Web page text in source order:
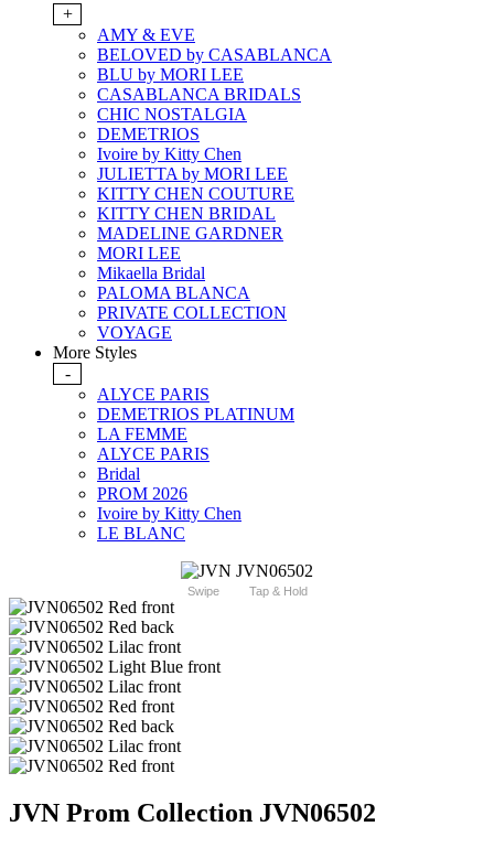
+
AMY & EVE
BELOVED by CASABLANCA
BLU by MORI LEE
CASABLANCA BRIDALS
CHIC NOSTALGIA
DEMETRIOS
Ivoire by Kitty Chen
JULIETTA by MORI LEE
KITTY CHEN COUTURE
KITTY CHEN BRIDAL
MADELINE GARDNER
MORI LEE
Mikaella Bridal
PALOMA BLANCA
PRIVATE COLLECTION
VOYAGE
More Styles
-
ALYCE PARIS
DEMETRIOS PLATINUM
LA FEMME
ALYCE PARIS
Bridal
PROM 2026
Ivoire by Kitty Chen
LE BLANC
Swipe Tap & Hold
JVN Prom Collection JVN06502